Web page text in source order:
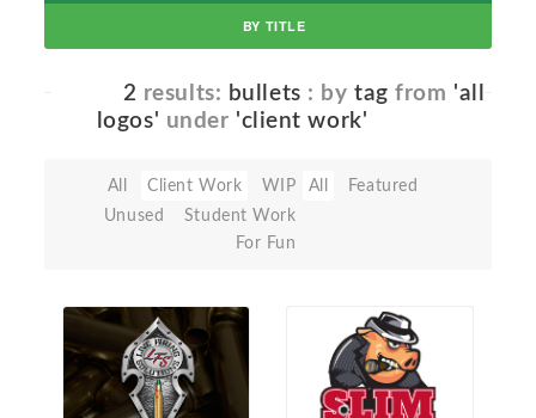
BY TITLE
2 results: bullets : bytag from 'all
logos' under 'client work'
All Client Work
WIP
Unused
Student Work
For Fun
All Featured